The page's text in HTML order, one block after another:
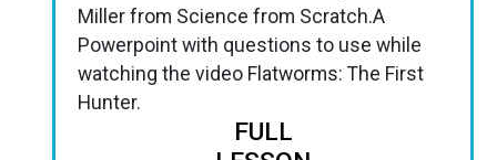
Miller from Science from Scratch.A
Powerpoint with questions to use while
watching the video Flatworms: The First
Hunter.
FULL